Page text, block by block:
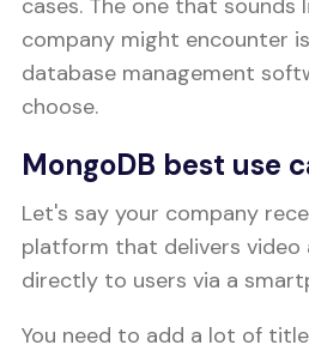
company might encounter
database management
choose.
MongoDB best use
Let's say your company
platform that delivers video
directly to users via a
You need to add a lot of